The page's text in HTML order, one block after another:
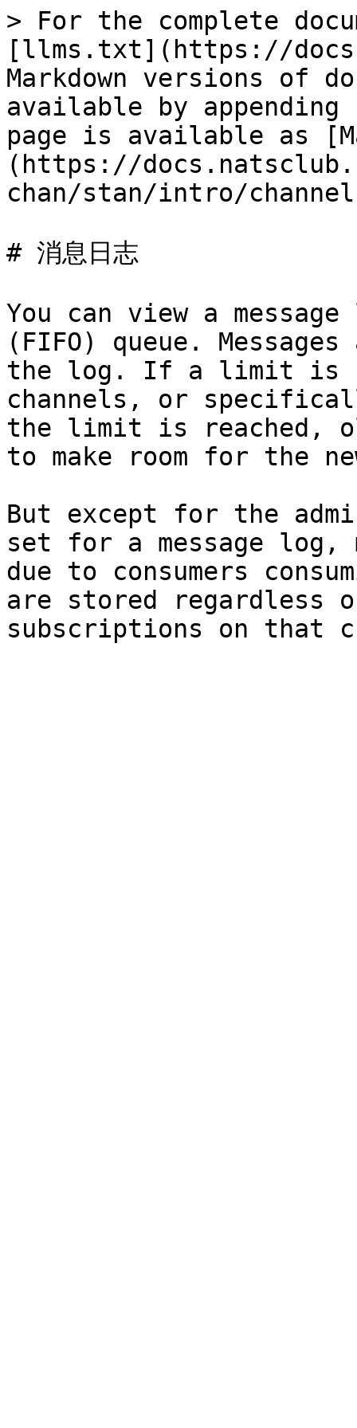
> For the complete
[llms.txt](https://
Markdown versions of
available by
page is available as
(https://
chan/stan/intro/
# 消息日志
You can view a
(FIFO) queue.
the log. If a limit is
channels, or
the limit is reached,
to make room for the
But except for the
set for a message log,
due to consumers
are stored regardless